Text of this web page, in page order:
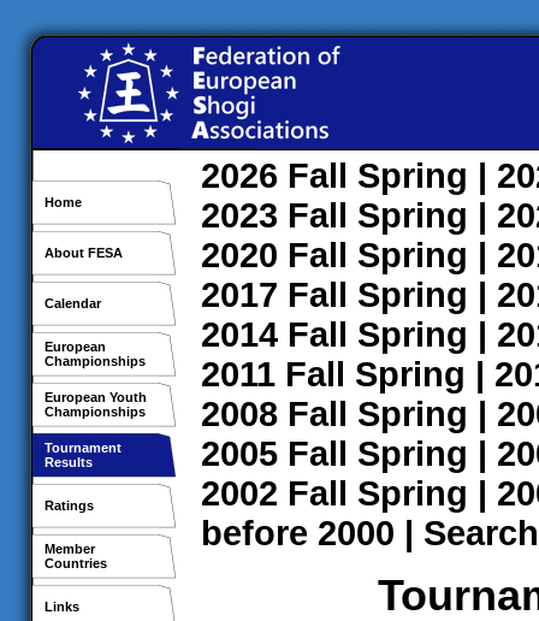
Home
About FESA
Calendar
European
Championships
European Youth
Championships
Tournament
Results
Ratings
Member
Countries
Links
2026 Fall Spring |
2023 Fall Spring |
2020 Fall Spring |
2017 Fall Spring |
2014 Fall Spring |
2011 Fall Spring |
2008 Fall Spring |
2005 Fall Spring |
2002 Fall Spring |
before 2000 | Search